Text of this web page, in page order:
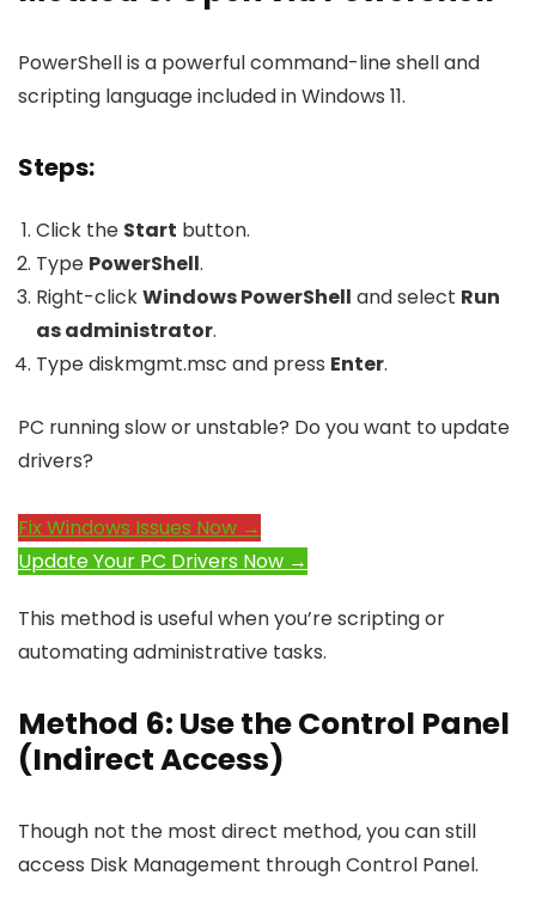
PowerShell is a powerful command-line shell and
scripting language included in Windows 11.
Steps:
Click the Start button.
Type PowerShell.
Right-clickWindows PowerShell and select Run
as administrator.
Typediskmgmt.msc and press Enter.
PC running slow or unstable? Do you want to update
drivers?
Fix Windows Issues Now →
Update Your PC Drivers Now →
This method is useful when you’re scripting or
automating administrative tasks.
Method 6: Use the Control Panel
(Indirect Access)
Though not the most direct method, you can still
access Disk Management through Control Panel.